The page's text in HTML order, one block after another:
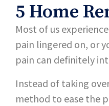
5 Home
Most of us
pain lingered on, or
pain can definitely
Instead of taking
method to ease the